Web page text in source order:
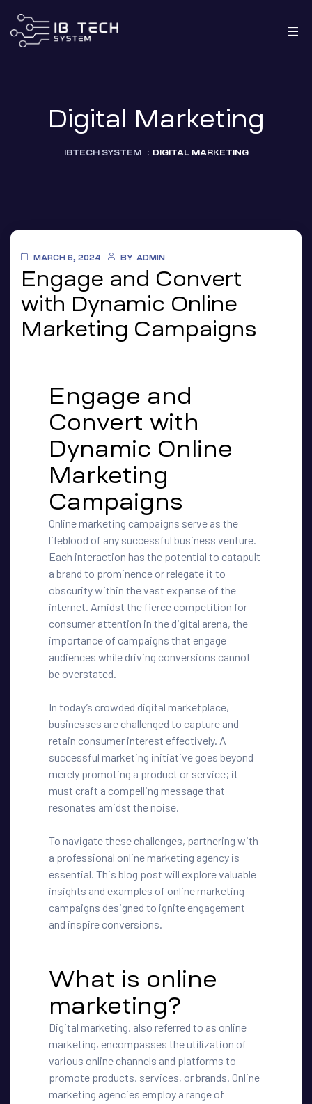
Digital Marketing
IBTECH SYSTEM : DIGITAL MARKETING
MARCH 6, 2024 BY ADMIN
Engage and Convert
with Dynamic Online
Marketing Campaigns
Engage and
Convert with
Dynamic Online
Marketing
Campaigns
Online marketing campaigns serve as the
lifeblood of any successful business venture.
Each interaction has the potential to catapult
a brand to prominence or relegate it to
obscurity within the vast expanse of the
internet. Amidst the fierce competition for
consumer attention in the digital arena, the
importance of campaigns that engage
audiences while driving conversions cannot
be overstated.
In today’s crowded digital marketplace,
businesses are challenged to capture and
retain consumer interest effectively. A
successful marketing initiative goes beyond
merely promoting a product or service; it
must craft a compelling message that
resonates amidst the noise.
To navigate these challenges, partnering with
a professional online marketing agency is
essential. This blog post will explore valuable
insights and examples of online marketing
campaigns designed to ignite engagement
and inspire conversions.
What is online
marketing?
Digital marketing, also referred to as online
marketing, encompasses the utilization of
various online channels and platforms to
promote products, services, or brands. Online
marketing agencies employ a range of